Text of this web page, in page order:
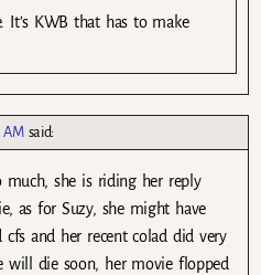
It’s KWB that has to make
AM said:
much, she is riding her reply
as for Suzy, she might have
cfs and her recent colad did very
will die soon, her movie flopped